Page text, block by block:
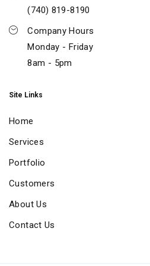
(740) 819-8190
Company Hours
Monday - Friday
8am - 5pm
Site Links
Home
Services
Portfolio
Customers
About Us
Contact Us